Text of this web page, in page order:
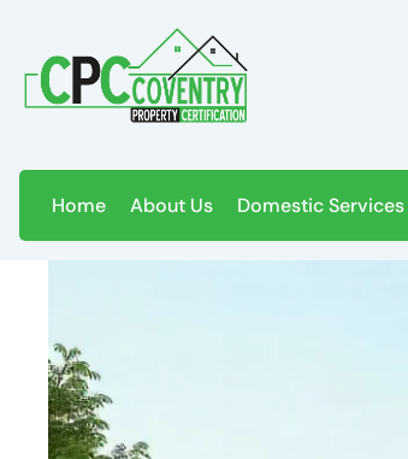
content
Home About Us Domestic Services